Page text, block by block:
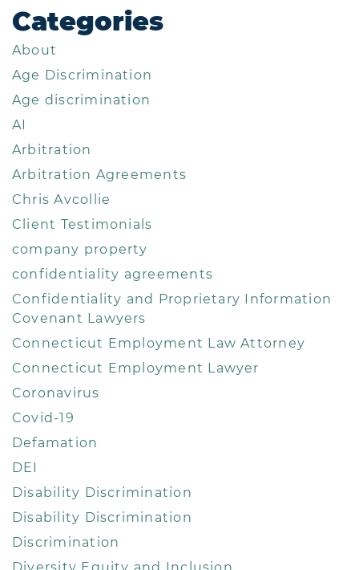
Categories
About
Age Discrimination
Age discrimination
AI
Arbitration
Arbitration Agreements
Chris Avcollie
Client Testimonials
company property
confidentiality agreements
Confidentiality and Proprietary Information
Covenant Lawyers
Connecticut Employment Law Attorney
Connecticut Employment Lawyer
Coronavirus
Covid-19
Defamation
DEI
Disability Discrimination
Disability Discrimination
Discrimination
Diversity Equity and Inclusion